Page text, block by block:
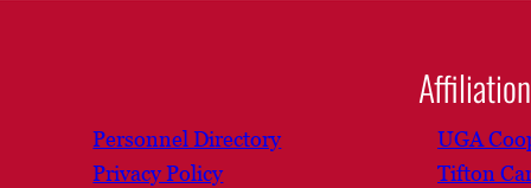
Personnel Directory
Privacy Policy
UGA
Tifton